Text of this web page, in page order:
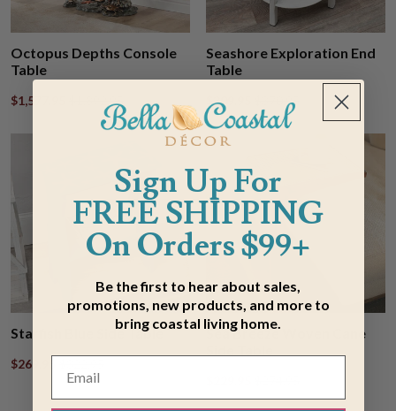
Octopus Depths Console
Table
$1,577.95 $1,892.95
Seashore Exploration End
Table
$309.95 $370.95
Starfish Blue Side Table
$269.95
Sea Breeze Woven Cane
Sign Up For
FREE SHIPPING
On Orders $99+
Be the first to hear about sales,
promotions, new products, and more to
bring coastal living home.